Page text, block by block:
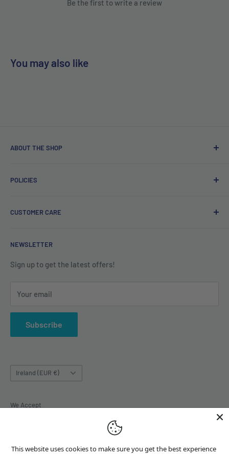
Be the first to write a review
You may also like
ABOUT THE SHOP
Irish company. Dispatched from Ireland. #BuyIrish
POLICIES
Refund Policy
Terms of Service
CUSTOMER CARE
About us
NEWSLETTER
Sign up to get the latest offers!
Your email
Subscribe
Country/region
Ireland (EUR €)
We Accept
This website uses cookies to make sure you get the best experience